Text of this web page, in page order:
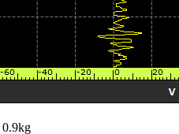
0.9kg